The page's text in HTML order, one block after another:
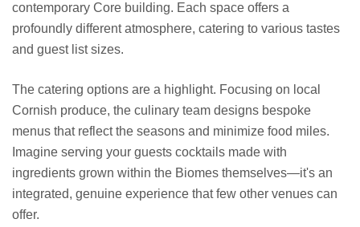
contemporary Core building. Each space offers a
profoundly different atmosphere, catering to various tastes
and guest list sizes.
The catering options are a highlight. Focusing on local
Cornish produce, the culinary team designs bespoke
menus that reflect the seasons and minimize food miles.
Imagine serving your guests cocktails made with
ingredients grown within the Biomes themselves—it's an
integrated, genuine experience that few other venues can
offer.